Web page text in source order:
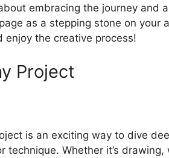
embracing the journey and
as a stepping stone on
enjoy the creative process!
Project
is an exciting way to dive
technique. Whether it’s